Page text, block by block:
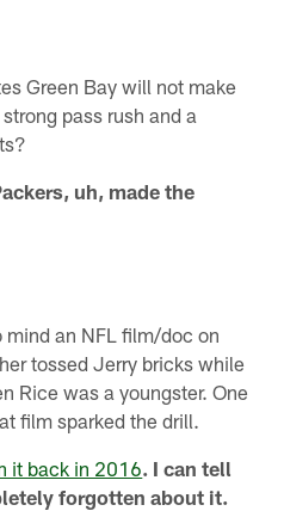
Green Bay will not make
pass rush and a
uh, made the
an NFL film/doc on
tossed Jerry bricks while
Rice was a youngster. One
film sparked the drill.
it back in 2016. I can tell
forgotten about it.